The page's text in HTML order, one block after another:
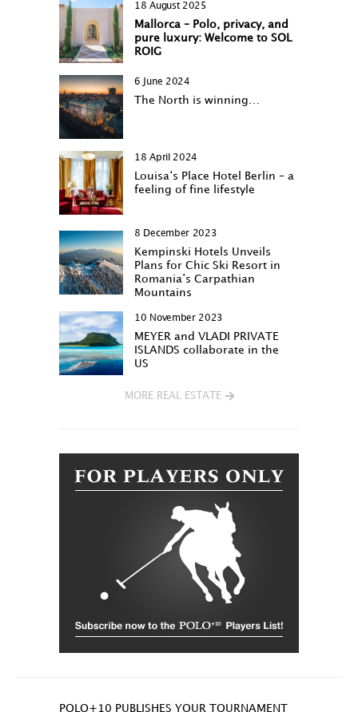
18 August 2025
Mallorca – Polo, privacy, and
pure luxury: Welcome to SOL
ROIG
6 June 2024
The North is winning…
18 April 2024
Louisa‘s Place Hotel Berlin – a
feeling of fine lifestyle
8 December 2023
Kempinski Hotels Unveils
Plans for Chic Ski Resort in
Romania’s Carpathian
Mountains
10 November 2023
MEYER and VLADI PRIVATE
ISLANDS collaborate in the
US
MORE REAL ESTATE
POLO+10 PUBLISHES YOUR TOURNAMENT